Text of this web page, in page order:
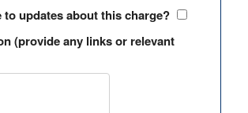
to updates about this charge?
(provide any links or relevant